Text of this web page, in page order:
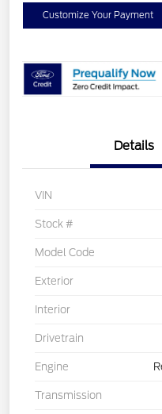
Customize Your Payment
Details
VIN
Stock #
Model Code
Exterior
Interior
Drivetrain
Engine
Transmission